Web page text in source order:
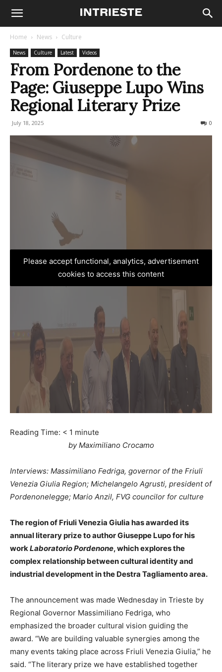
Home News Culture
News Culture Latest Videos
From Pordenone to the
Page: Giuseppe Lupo Wins
Regional Literary Prize
July 18, 2025 0
Please accept functional, analytics, advertisement
cookies to access this content
Reading Time: < 1 minute
by Maximiliano Crocamo
Interviews: Massimiliano Fedriga, governor of the Friuli
Venezia Giulia Region; Michelangelo Agrusti, president of
Pordenonelegge; Mario Anzil, FVG councilor for culture
The region of Friuli Venezia Giulia has awarded its
annual literary prize to author Giuseppe Lupo for his
workLaboratorio Pordenone, which explores the
complex relationship between cultural identity and
industrial development in the Destra Tagliamento area.
The announcement was made Wednesday in Trieste by
Regional Governor Massimiliano Fedriga, who
emphasized the broader cultural vision guiding the
award. “We are building valuable synergies among the
many events taking place across Friuli Venezia Giulia,” he
said. “The literary prize we have established together